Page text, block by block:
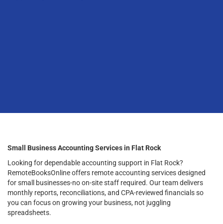
Small Business Accounting Services in Flat Rock
Looking for dependable accounting support in Flat Rock?
RemoteBooksOnline offers remote accounting services designed
for small businesses-no on-site staff required. Our team delivers
monthly reports, reconciliations, and CPA-reviewed financials so
you can focus on growing your business, not juggling
spreadsheets.